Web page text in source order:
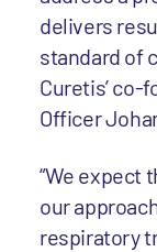
delivers
standard of
Curetis’ co-
Officer
“We expect
our
respiratory